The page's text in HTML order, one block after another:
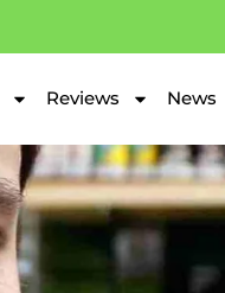
Reviews News